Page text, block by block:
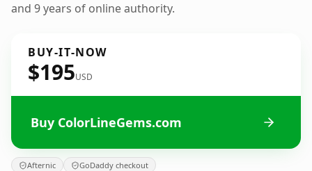
and 9 years of online authority.
BUY-IT-NOW
$195USD
Buy ColorLineGems.com
Afternic GoDaddy checkout